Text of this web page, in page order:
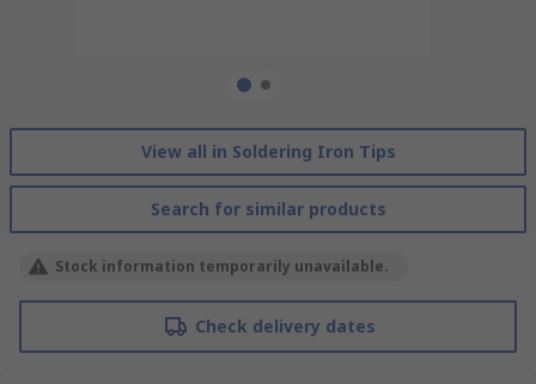
View all in Soldering Iron Tips
Search for similar products
Stock information temporarily unavailable.
Check delivery dates